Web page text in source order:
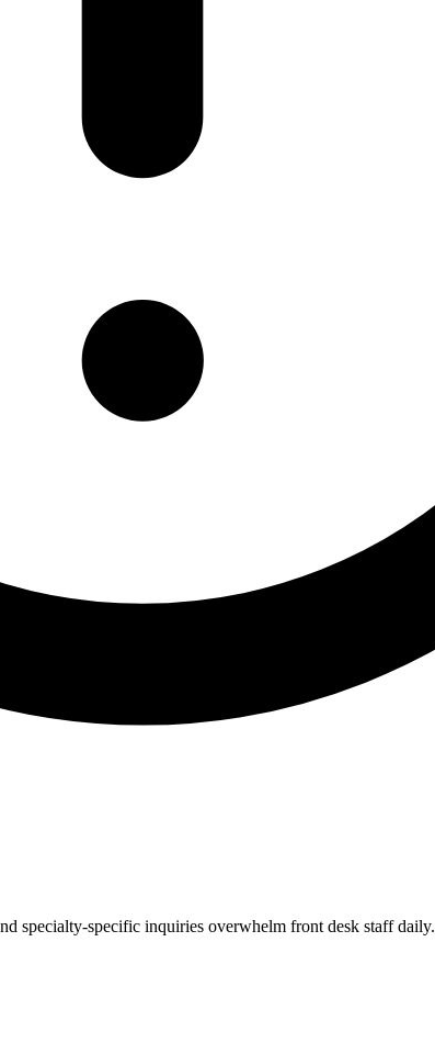
specialty-specific inquiries overwhelm front desk staff daily.